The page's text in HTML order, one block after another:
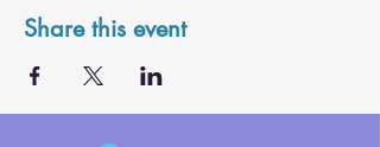
Share this event